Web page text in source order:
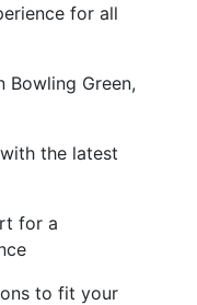
for all
Bowling Green,
the latest
for a
to fit your